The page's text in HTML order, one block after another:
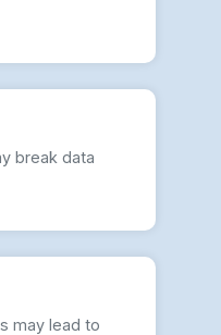
break data
may lead to